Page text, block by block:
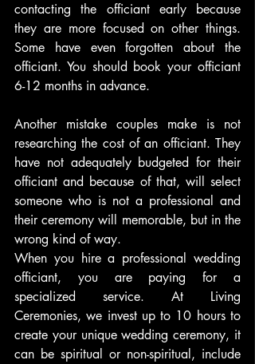
contacting the officiant early because
they are more focused on other things.
Some have even forgotten about the
officiant. You should book your officiant
6-12 months in advance.
Another mistake couples make is not
researching the cost of an officiant. They
have not adequately budgeted for their
officiant and because of that, will select
someone who is not a professional and
their ceremony will memorable, but in the
wrong kind of way.
When you hire a professional wedding
officiant, you are paying for a
specialized service. At Living
Ceremonies, we invest up to 10 hours to
create your unique wedding ceremony, it
can be spiritual or non-spiritual, include